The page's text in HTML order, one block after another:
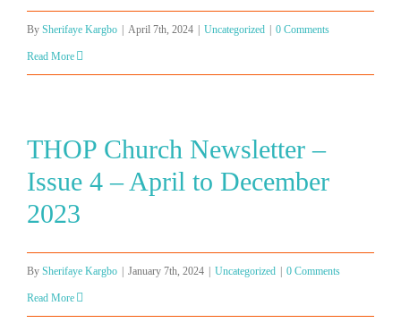
By Sherifaye Kargbo April 7th, 2024 Uncategorized 0 Comments
Read More
THOP Church Newsletter –
Issue 4 – April to December
2023
By Sherifaye Kargbo January 7th, 2024 Uncategorized 0 Comments
Read More